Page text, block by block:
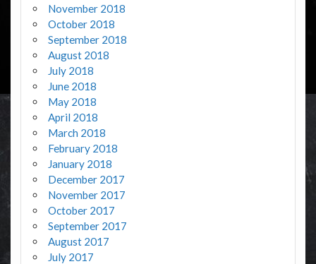
November 2018
October 2018
September 2018
August 2018
July 2018
June 2018
May 2018
April 2018
March 2018
February 2018
January 2018
December 2017
November 2017
October 2017
September 2017
August 2017
July 2017